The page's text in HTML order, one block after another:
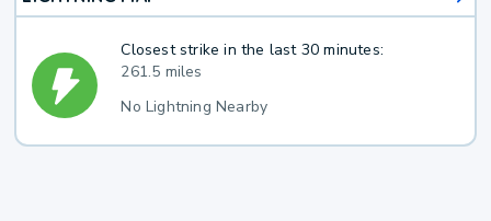
Closest strike in the last 30 minutes:
261.5 miles
No Lightning Nearby